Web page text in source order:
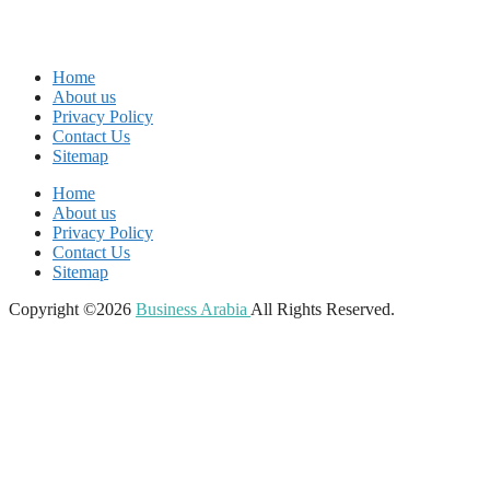
Home
About us
Privacy Policy
Contact Us
Sitemap
Home
About us
Privacy Policy
Contact Us
Sitemap
Copyright ©2026 Business Arabia All Rights Reserved.